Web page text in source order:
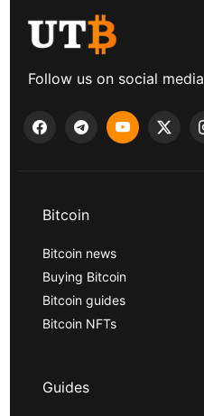
Follow us on social media
Bitcoin
Bitcoin news
Buying Bitcoin
Bitcoin guides
Bitcoin NFTs
Guides